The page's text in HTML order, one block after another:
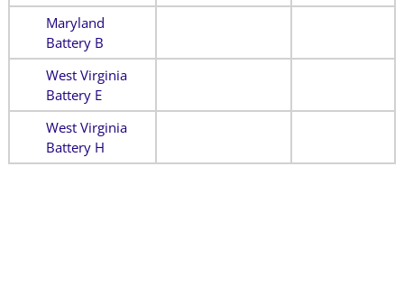
Maryland
Battery B
West Virginia
Battery E
West Virginia
Battery H